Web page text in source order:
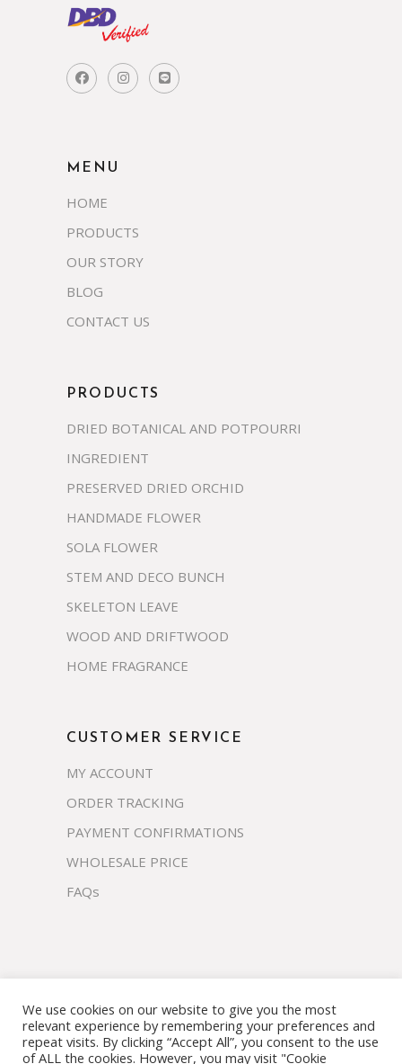
MENU
HOME
PRODUCTS
OUR STORY
BLOG
CONTACT US
PRODUCTS
DRIED BOTANICAL AND POTPOURRI
INGREDIENT
PRESERVED DRIED ORCHID
HANDMADE FLOWER
SOLA FLOWER
STEM AND DECO BUNCH
SKELETON LEAVE
WOOD AND DRIFTWOOD
HOME FRAGRANCE
CUSTOMER SERVICE
MY ACCOUNT
ORDER TRACKING
PAYMENT CONFIRMATIONS
WHOLESALE PRICE
FAQs
Copyright 2023 © prosco.co.th All rights
reserved.
We use cookies on our website to give you the most
relevant experience by remembering your preferences and
repeat visits. By clicking “Accept All”, you consent to the use
of ALL the cookies. However, you may visit "Cookie